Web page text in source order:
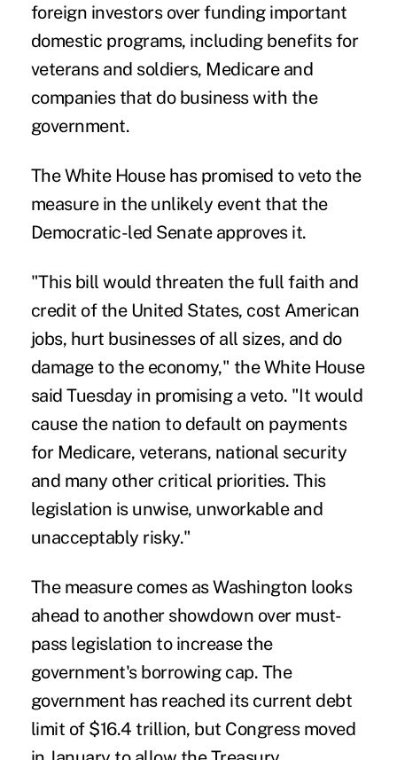
foreign investors over funding important
domestic programs, including benefits for
veterans and soldiers, Medicare and
companies that do business with the
government.
The White House has promised to veto the
measure in the unlikely event that the
Democratic-led Senate approves it.
"This bill would threaten the full faith and
credit of the United States, cost American
jobs, hurt businesses of all sizes, and do
damage to the economy," the White House
said Tuesday in promising a veto. "It would
cause the nation to default on payments
for Medicare, veterans, national security
and many other critical priorities. This
legislation is unwise, unworkable and
unacceptably risky."
The measure comes as Washington looks
ahead to another showdown over must-
pass legislation to increase the
government's borrowing cap. The
government has reached its current debt
limit of $16.4 trillion, but Congress moved